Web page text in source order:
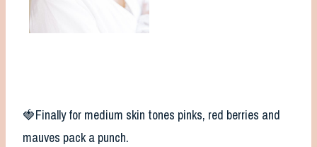
🍓Finally for medium skin tones pinks, red berries and
mauves pack a punch.